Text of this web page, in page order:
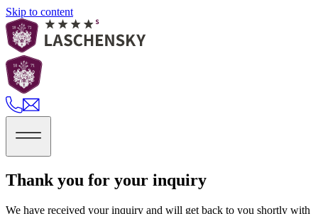
Skip to content
Thank you for your inquiry
We have received your inquiry and will get back to you shortly with